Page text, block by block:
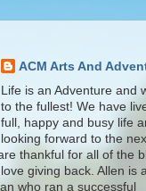
ACM Arts And
Life is an Adventure and
to the fullest! We have
full, happy and busy life
looking forward to the
thankful for all of the
giving back. Allen is
who ran a successful